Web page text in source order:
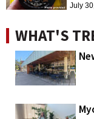
July
WHAT'S